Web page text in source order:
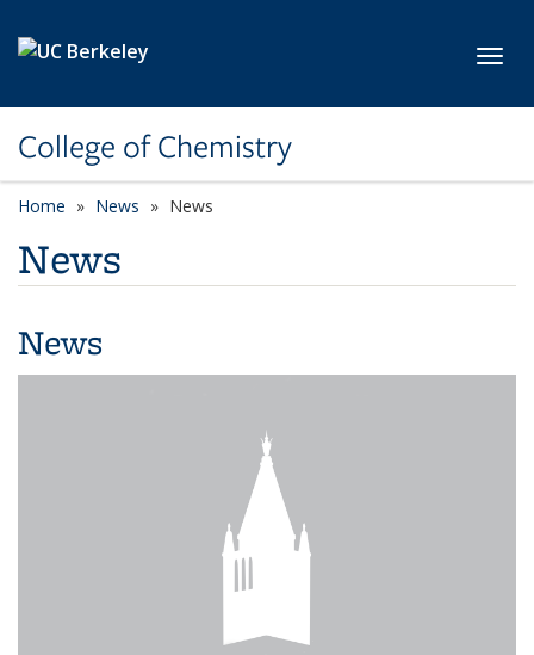
College of Chemistry
Home News News
News
News